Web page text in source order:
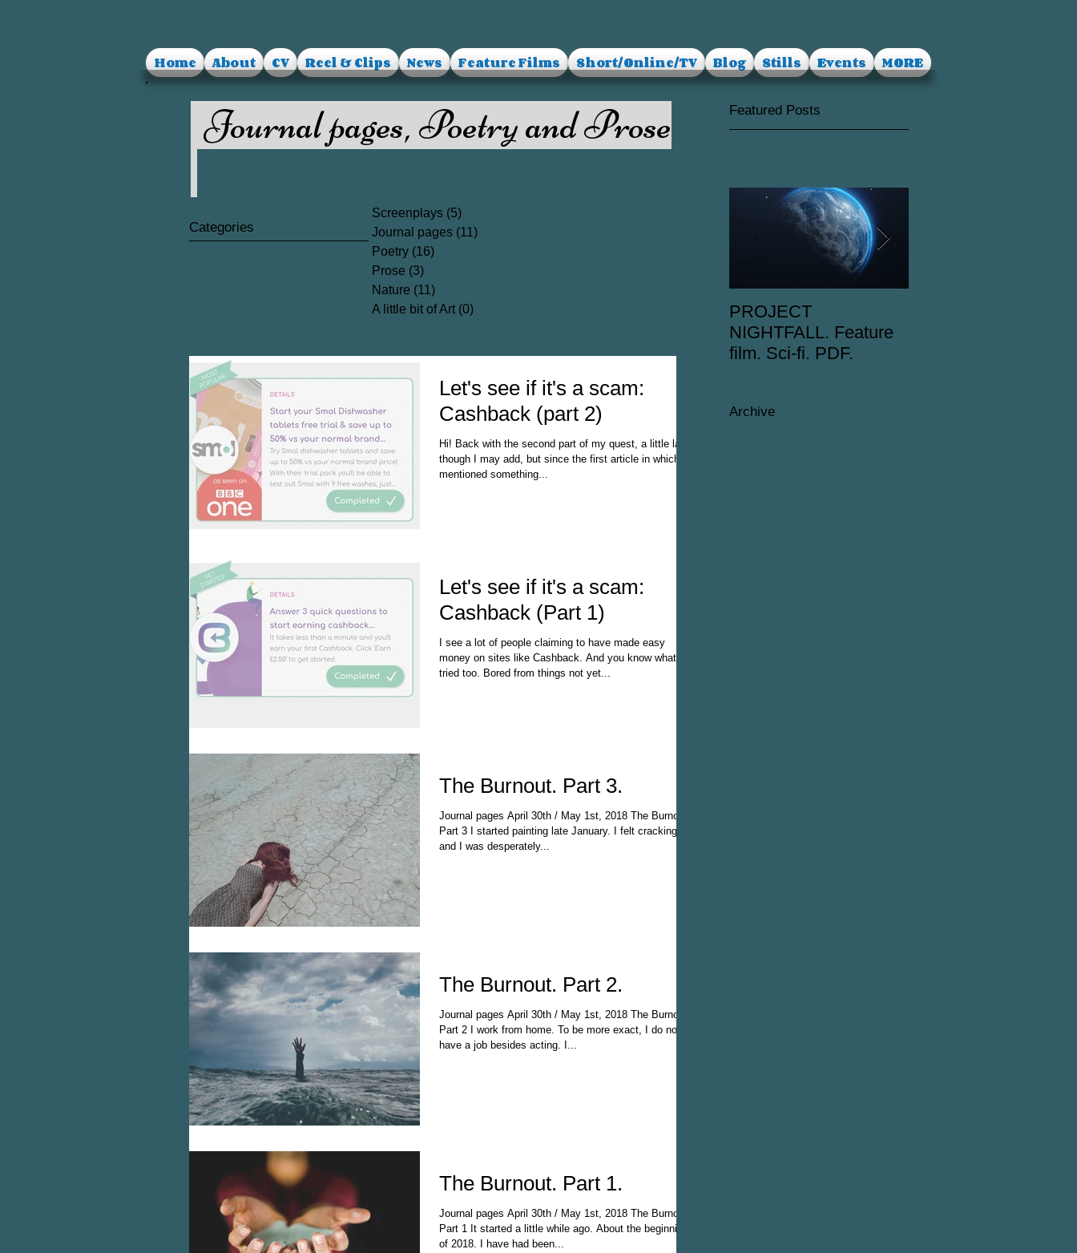
Home About CV Reel & Clips News Feature Films Short/Online/TV Blog Stills Events MORE
Journal pages, Poetry and Prose
Categories
Screenplays (5)
Journal pages (11)
Poetry (16)
Prose (3)
Nature (11)
A little bit of Art (0)
Let's see if it's a scam:
Cashback (part 2)
Hi! Back with the second part of my quest, a little late
though I may add, but since the first article in which I
mentioned something...
Let's see if it's a scam:
Cashback (Part 1)
I see a lot of people claiming to have made easy
money on sites like Cashback. And you know what? I
tried too. Bored from things not yet...
The Burnout. Part 3.
Journal pages April 30th / May 1st, 2018 The Burnout
Part 3 I started painting late January. I felt cracking
and I was desperately...
The Burnout. Part 2.
Journal pages April 30th / May 1st, 2018 The Burnout
Part 2 I work from home. To be more exact, I do not
have a job besides acting. I...
The Burnout. Part 1.
Journal pages April 30th / May 1st, 2018 The Burnout
Part 1 It started a little while ago. About the beginning
of 2018. I have had been...
Featured Posts
PROJECT
NIGHTFALL. Feature
film. Sci-fi. PDF.
Archive